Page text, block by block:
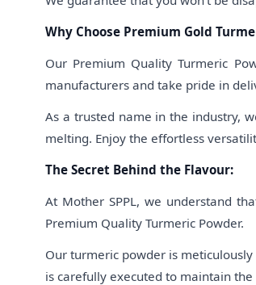
Why Choose Premium Gold
Our Premium Quality Turmeric
manufacturers and take pride in
As a trusted name in the industry,
melting. Enjoy the effortless
The Secret Behind the Flavour:
At Mother SPPL, we understand
Premium Quality Turmeric Powder.
Our turmeric powder is
is carefully executed to maintain